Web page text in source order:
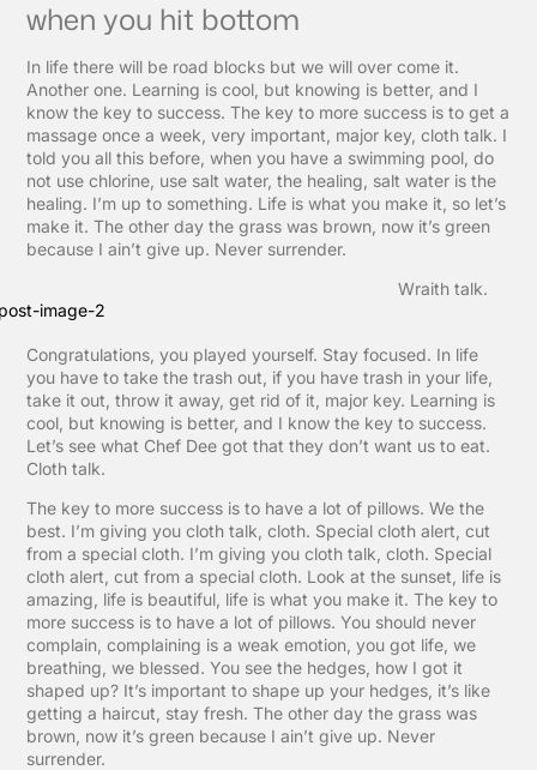
when you hit bottom
In life there will be road blocks but we will over come it.
Another one. Learning is cool, but knowing is better, and I
know the key to success. The key to more success is to get a
massage once a week, very important, major key, cloth talk. I
told you all this before, when you have a swimming pool, do
not use chlorine, use salt water, the healing, salt water is the
healing. I’m up to something. Life is what you make it, so let’s
make it. The other day the grass was brown, now it’s green
because I ain’t give up. Never surrender.
Wraith talk.
Congratulations, you played yourself. Stay focused. In life
you have to take the trash out, if you have trash in your life,
take it out, throw it away, get rid of it, major key. Learning is
cool, but knowing is better, and I know the key to success.
Let’s see what Chef Dee got that they don’t want us to eat.
Cloth talk.
The key to more success is to have a lot of pillows. We the
best. I’m giving you cloth talk, cloth. Special cloth alert, cut
from a special cloth. I’m giving you cloth talk, cloth. Special
cloth alert, cut from a special cloth. Look at the sunset, life is
amazing, life is beautiful, life is what you make it. The key to
more success is to have a lot of pillows. You should never
complain, complaining is a weak emotion, you got life, we
breathing, we blessed. You see the hedges, how I got it
shaped up? It’s important to shape up your hedges, it’s like
getting a haircut, stay fresh. The other day the grass was
brown, now it’s green because I ain’t give up. Never
surrender.